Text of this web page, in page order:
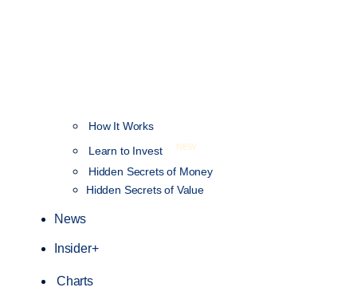
How It Works
Learn to Invest
NEW
Hidden Secrets of Money
Hidden Secrets of Value
News
Insider+
Charts